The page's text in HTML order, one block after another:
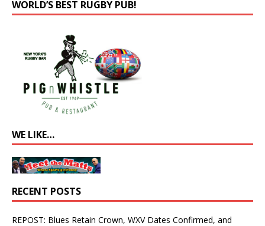
WORLD’S BEST RUGBY PUB!
WE LIKE…
RECENT POSTS
REPOST: Blues Retain Crown, WXV Dates Confirmed, and